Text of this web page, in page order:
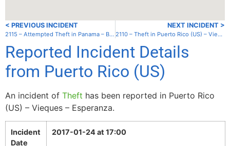
< PREVIOUS INCIDENT
2115 – Attempted Theft in Panama – Bocas del Toro – Old Bank Bay
NEXT INCIDENT >
2110 – Theft in Puerto Rico (US) – Vieques – Esperanza
Reported Incident Details
from Puerto Rico (US)
An incident of Theft has been reported in Puerto Rico
(US) – Vieques – Esperanza.
Incident
Date
2017-01-24 at 17:00